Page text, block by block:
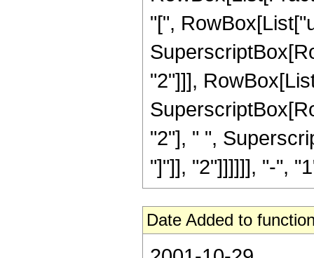
"[",
"2"]]],
"2"], " ",
"]"]], "2"]]]]]], "-",
Date Added to